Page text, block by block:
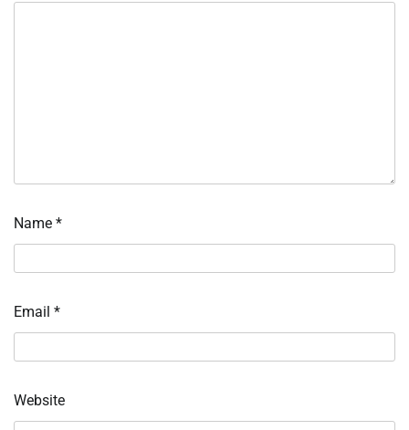
Name *
Email *
Website